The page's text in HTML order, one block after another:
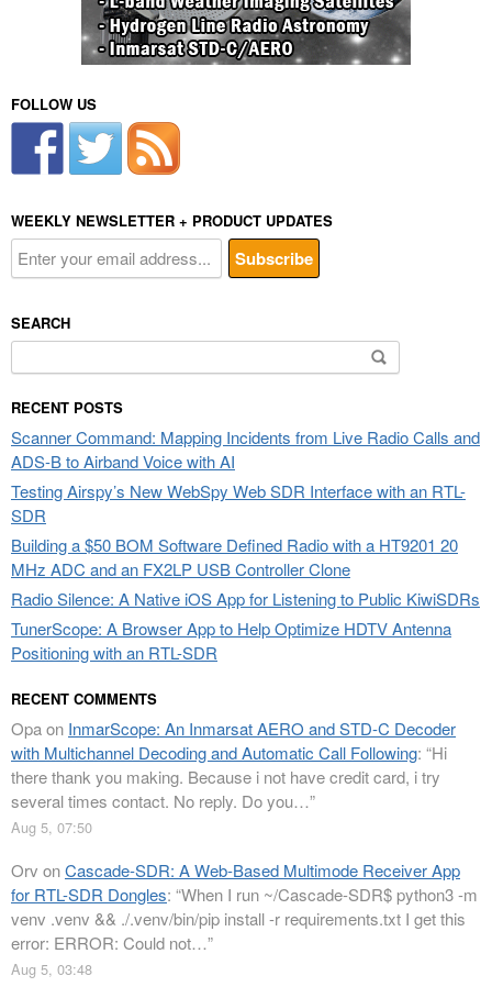
FOLLOW US
WEEKLY NEWSLETTER + PRODUCT UPDATES
SEARCH
for:
RECENT POSTS
Scanner Command: Mapping Incidents from Live Radio Calls and
ADS-B to Airband Voice with AI
Testing Airspy’s New WebSpy Web SDR Interface with an RTL-
SDR
Building a $50 BOM Software Defined Radio with a HT9201 20
MHz ADC and an FX2LP USB Controller Clone
Radio Silence: A Native iOS App for Listening to Public KiwiSDRs
TunerScope: A Browser App to Help Optimize HDTV Antenna
Positioning with an RTL-SDR
RECENT COMMENTS
Opaon InmarScope: An Inmarsat AERO and STD-C Decoder
with Multichannel Decoding and Automatic Call Following: “Hi
there thank you making. Because i not have credit card, i try
several times contact. No reply. Do you…”
Aug 5, 07:50
Orv onCascade-SDR: A Web-Based Multimode Receiver App
for RTL-SDR Dongles: “When I run ~/Cascade-SDR$ python3 -m
venv .venv && ./.venv/bin/pip install -r requirements.txt I get this
error: ERROR: Could not…”
Aug 5, 03:48